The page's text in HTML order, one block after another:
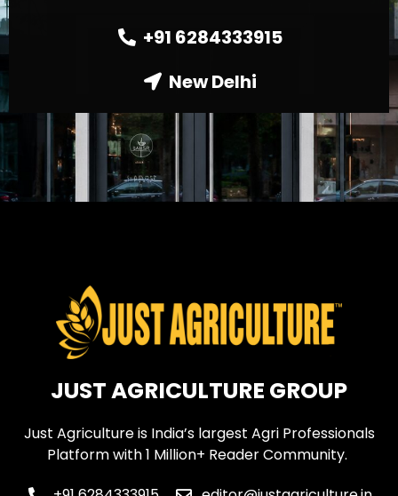
+91 6284333915
New Delhi
JUST AGRICULTURE GROUP
Just Agriculture is India’s largest Agri Professionals
Platform with 1 Million+ Reader Community.